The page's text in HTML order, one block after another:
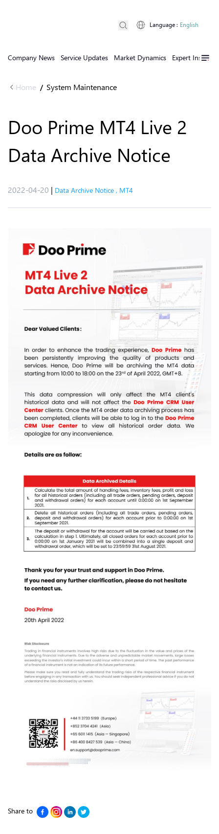
Company News Service Updates Market Dynamics Expert Insights
Language : English
Home / System Maintenance
Doo Prime MT4 Live 2
Data Archive Notice
2022-04-20 | Data Archive Notice , MT4
Share to